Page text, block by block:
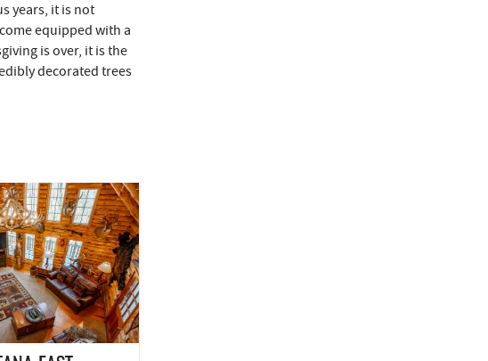
years, it is not
equipped with a
is over, it is the
decorated trees